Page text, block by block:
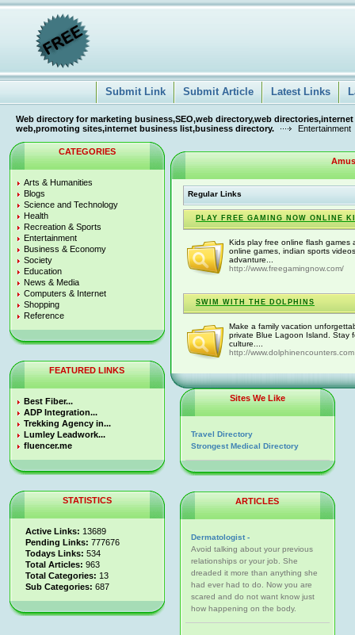
Submit Link Submit Article Latest Links
Web directory for marketing business,SEO,web directory,web
web,promoting sites,internet business list,business directory.
Entertainment
CATEGORIES
Arts & Humanities
Blogs
Science and Technology
Health
Recreation & Sports
Entertainment
Business & Economy
Society
Education
News & Media
Computers & Internet
Shopping
Reference
FEATURED LINKS
Best Fiber...
ADP Integration...
Trekking Agency in...
Lumley Leadwork...
fluencer.me
STATISTICS
Active Links: 13689
Pending Links: 777676
Todays Links: 534
Total Articles: 963
Total Categories: 13
Sub Categories: 687
Regular Links
PLAY FREE GAMING NOW ONLINE
Kids play free online flash games
online games, indian sports
advanture...
http://www.freegamingnow.com/
SWIM WITH THE DOLPHINS
Make a family vacation
private Blue Lagoon Island. Stay
culture....
http://www.dolphinencounters.com
Sites We Like
Travel Directory
Strongest Medical Directory
ARTICLES
Dermatologist -
Avoid talking about your previous
relationships or your job. She
dreaded it more than anything she
had ever had to do. Now you are
scared and do not want know just
how happening on the body.